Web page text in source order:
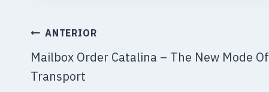
NAVEGACIÓN
DE
ENTRADAS
ANTERIOR
Mailbox Order Catalina – The New Mode Of
Transport